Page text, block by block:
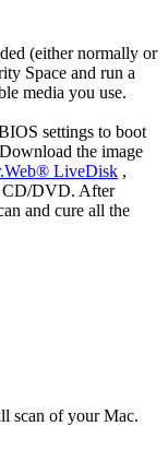
(either normally or
Space and run a
media you use.
settings to boot
the image
LiveDisk ,
CD/DVD. After
and cure all the
scan of your Mac.